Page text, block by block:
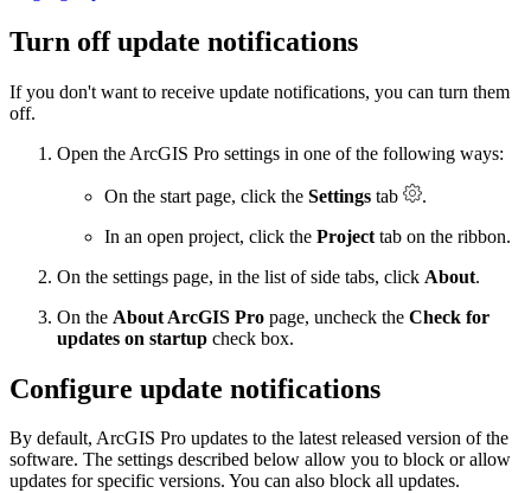
Turn off update notifications
If you don't want to receive update notifications, you can turn them
off.
Open the ArcGIS Pro settings in one of the following ways:
On the start page, click the Settings tab
.
In an open project, click the Project tab on the ribbon.
On the settings page, in the list of side tabs, click About.
On the About ArcGIS Pro page, uncheck the Check for
updates on startup check box.
Configure update notifications
By default, ArcGIS Pro updates to the latest released version of the
software. The settings described below allow you to block or allow
updates for specific versions. You can also block all updates.